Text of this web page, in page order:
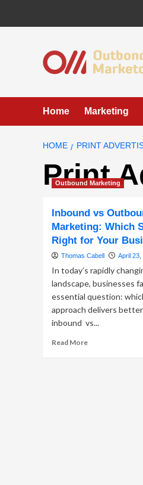
Home Marketing
HOME PRINT
Print
Outbound Marketing
Inbound vs
Marketing: Which
Right for Your
Thomas Cabell April 23,
In today’s rapidly
landscape, businesses
essential question:
approach delivers
inbound vs...
Read MoreRead